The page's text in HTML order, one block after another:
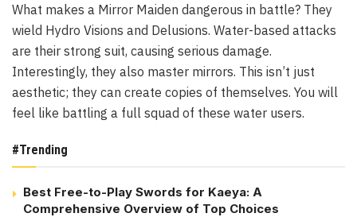
What makes a Mirror Maiden dangerous in battle? They
wield Hydro Visions and Delusions. Water-based attacks
are their strong suit, causing serious damage.
Interestingly, they also master mirrors. This isn’t just
aesthetic; they can create copies of themselves. You will
feel like battling a full squad of these water users.
#Trending
Best Free-to-Play Swords for Kaeya: A
Comprehensive Overview of Top Choices